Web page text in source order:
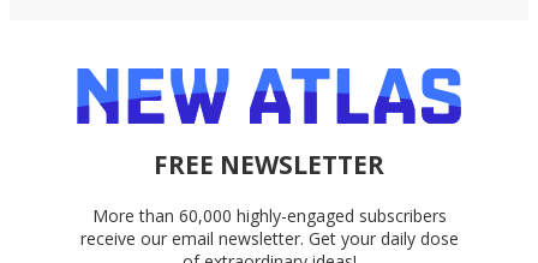
FREE NEWSLETTER
More than 60,000 highly-engaged subscribers
receive our email newsletter. Get your daily dose